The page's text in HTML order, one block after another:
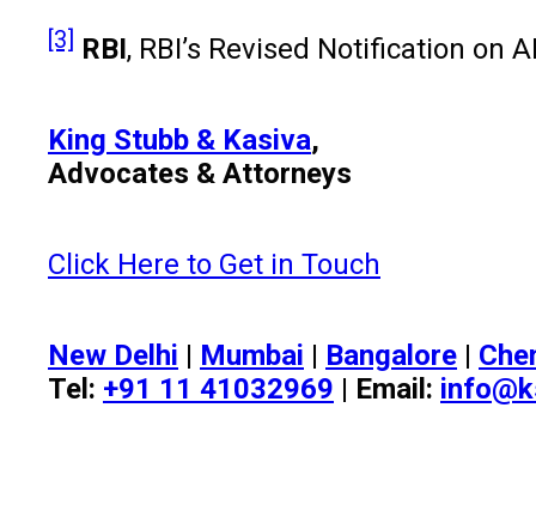
[3] RBI, RBI’s Revised Notification on
King Stubb & Kasiva,
Advocates & Attorneys
Click Here to Get in Touch
New Delhi | Mumbai | Bangalore |
Tel: +91 11 41032969 | Email: